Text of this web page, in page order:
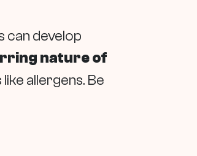
can develop
nature of
allergens. Be